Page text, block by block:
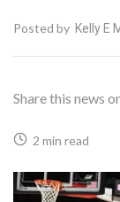
Posted by Kelly E
Share this news
2 min read